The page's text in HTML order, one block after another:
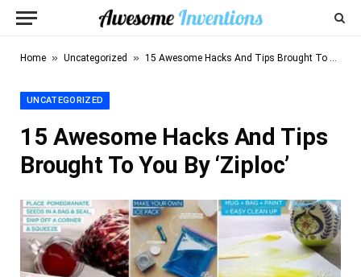
Home » Uncategorized » 15 Awesome Hacks And Tips Brought To You By ‘Ziploc’
UNCATEGORIZED
15 Awesome Hacks And Tips
Brought To You By ‘Ziploc’